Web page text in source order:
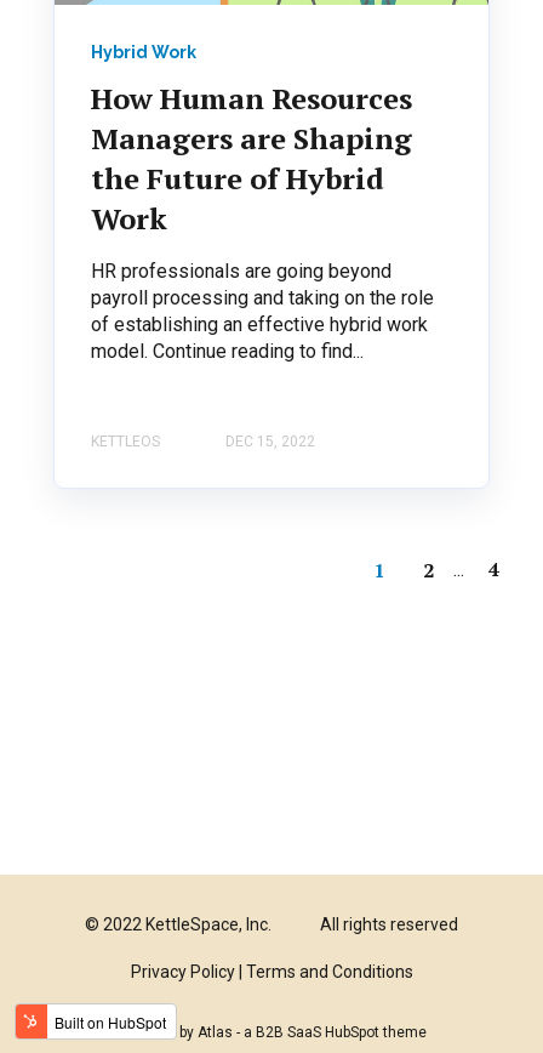
Hybrid Work
How Human Resources
Managers are Shaping
the Future of Hybrid
Work
HR professionals are going beyond
payroll processing and taking on the role
of establishing an effective hybrid work
model. Continue reading to find...
KETTLEOS DEC 15, 2022
1 2 ... 4
© 2022 KettleSpace, Inc. All rights reserved
Privacy Policy | Terms and Conditions
Powered by Atlas - a B2B SaaS HubSpot theme